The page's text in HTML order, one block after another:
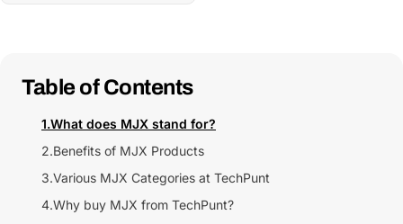
Table of Contents
1.What does MJX stand for?
2.Benefits of MJX Products
3.Various MJX Categories at TechPunt
4.Why buy MJX from TechPunt?